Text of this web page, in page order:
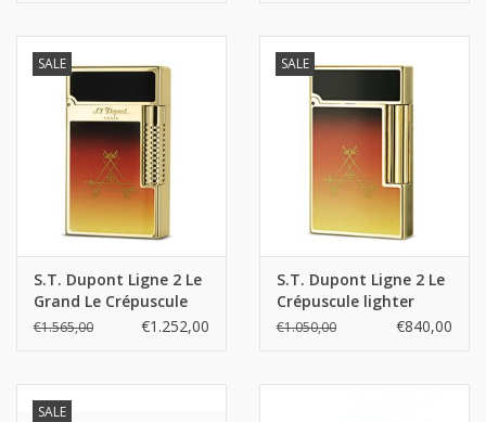
SALE
S.T. Dupont Ligne 2 Le
Grand Le Crépuscule
lighter
€1.565,00 €1.252,00
SALE
S.T. Dupont Ligne 2 Le
Crépuscule lighter
€1.050,00 €840,00
SALE